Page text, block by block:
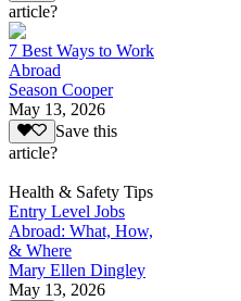
article?
7 Best Ways to Work
Abroad
Season Cooper
May 13, 2026
Save this
article?
Health & Safety Tips
Entry Level Jobs
Abroad: What, How,
& Where
Mary Ellen Dingley
May 13, 2026